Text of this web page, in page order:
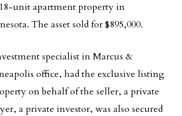
unit apartment property in
The asset sold for $895,000.
specialist in Marcus &
office, had the exclusive listing
on behalf of the seller, a private
a private investor, was also secured